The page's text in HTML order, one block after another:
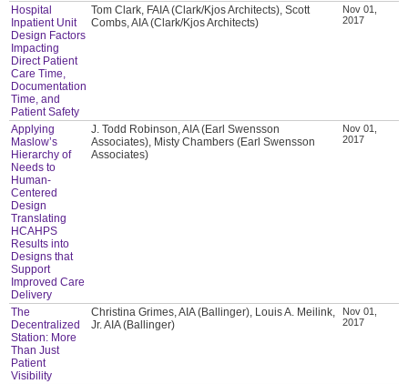
Hospital
Inpatient Unit
Design Factors
Impacting
Direct Patient
Care Time,
Documentation
Time, and
Patient Safety
Tom Clark, FAIA (Clark/Kjos Architects), Scott
Combs, AIA (Clark/Kjos Architects)
Nov 01,
2017
Applying
Maslow’s
Hierarchy of
Needs to
Human-
Centered
Design
Translating
HCAHPS
Results into
Designs that
Support
Improved Care
Delivery
J. Todd Robinson, AIA (Earl Swensson
Associates), Misty Chambers (Earl Swensson
Associates)
Nov 01,
2017
The
Decentralized
Station: More
Than Just
Patient
Visibility
Christina Grimes, AIA (Ballinger), Louis A. Meilink,
Jr. AIA (Ballinger)
Nov 01,
2017